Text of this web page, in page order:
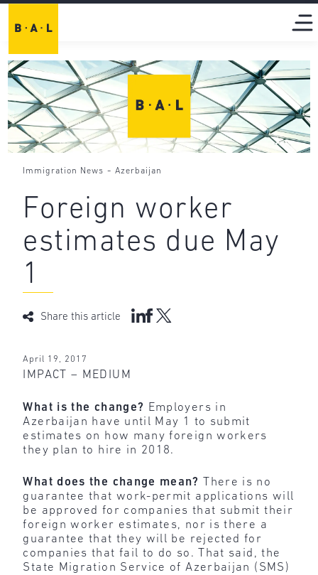
Immigration News - Azerbaijan
Foreign worker
estimates due May
1
Share this article
April 19, 2017
IMPACT – MEDIUM
What is the change? Employers in
Azerbaijan have until May 1 to submit
estimates on how many foreign workers
they plan to hire in 2018.
What does the change mean?
There is no
guarantee that work-permit applications will
be approved for companies that submit their
foreign worker estimates, nor is there a
guarantee that they will be rejected for
companies that fail to do so. That said, the
State Migration Service of Azerbaijan (SMS)